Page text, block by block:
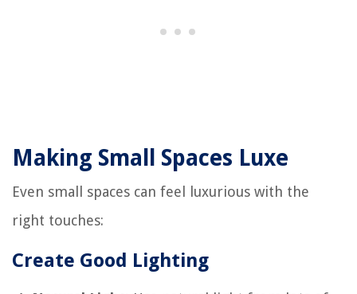
Making Small Spaces Luxe
Even small spaces can feel luxurious with the
right touches:
Create Good Lighting